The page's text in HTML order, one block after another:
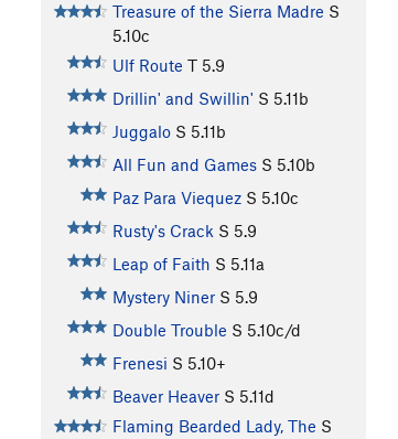
Treasure of the Sierra Madre S
5.10c
Ulf Route T 5.9
Drillin' and Swillin' S 5.11b
Juggalo S 5.11b
All Fun and Games S 5.10b
Paz Para Viequez S 5.10c
Rusty's Crack S 5.9
Leap of Faith S 5.11a
Mystery Niner S 5.9
Double Trouble S 5.10c/d
Frenesi S 5.10+
Beaver Heaver S 5.11d
Flaming Bearded Lady, The S